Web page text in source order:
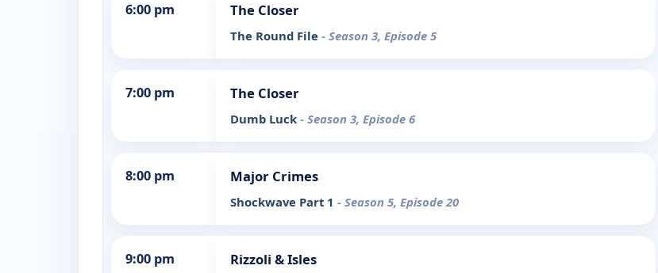
6:00 pm The Closer
The Round File - Season 3, Episode 5
7:00 pm The Closer
Dumb Luck - Season 3, Episode 6
8:00 pm Major Crimes
Shockwave Part 1 - Season 5, Episode 20
9:00 pm Rizzoli & Isles